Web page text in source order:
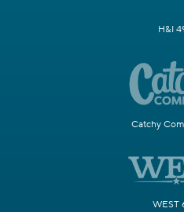
H&I
Catchy
WEST